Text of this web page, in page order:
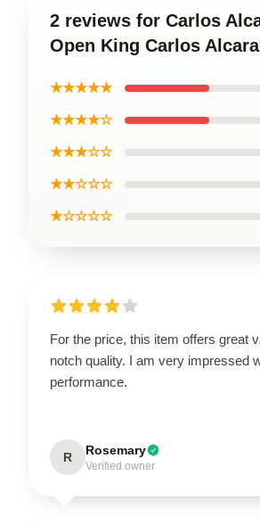
2 reviews for Carlos
Open King Carlos
★★★★★
★★★★☆
★★★☆☆
★★☆☆☆
★☆☆☆☆
For the price, this item offers great
notch quality. I am very impressed
performance.
R Rosemary
Verified owner